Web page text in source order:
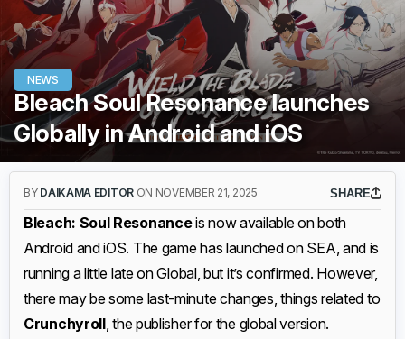
NEWS
Bleach Soul Resonance launches
Globally in Android and iOS
BY DAIKAMA EDITOR ON NOVEMBER 21, 2025 SHARE
Bleach: Soul Resonanceis now available on both
Android and iOS. The game has launched on SEA, and is
running a little late on Global, but it’s confirmed. However,
there may be some last-minute changes, things related to
Crunchyroll, the publisher for the global version.